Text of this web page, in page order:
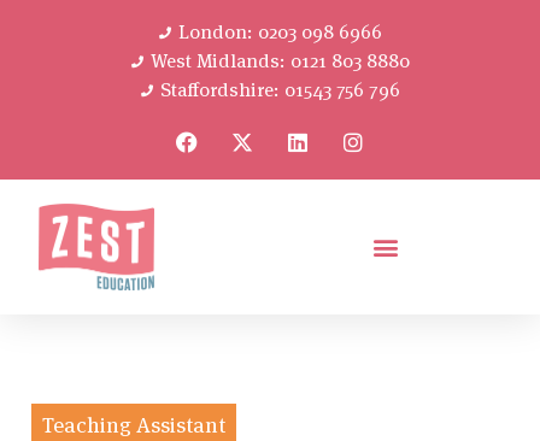
London: 0203 098 6966
West Midlands: 0121 803 8880
Staffordshire: 01543 756 796
Teaching Assistant